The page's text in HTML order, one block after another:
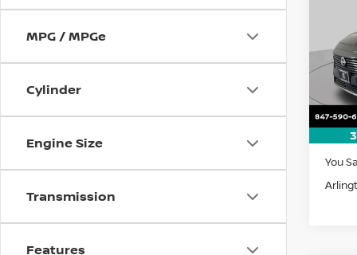
MPG / MPGe
Cylinder
Engine Size
Transmission
Features
VIN:
In
MSRP:
You